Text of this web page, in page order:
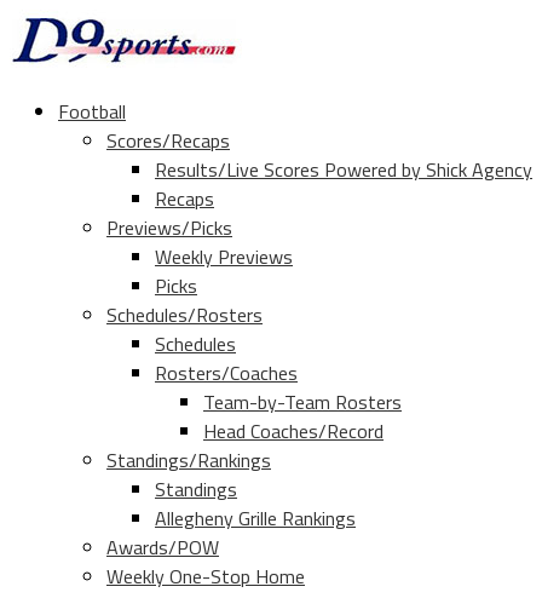
Football
Scores/Recaps
Results/Live Scores Powered by Shick Agency
Recaps
Previews/Picks
Weekly Previews
Picks
Schedules/Rosters
Schedules
Rosters/Coaches
Team-by-Team Rosters
Head Coaches/Record
Standings/Rankings
Standings
Allegheny Grille Rankings
Awards/POW
Weekly One-Stop Home